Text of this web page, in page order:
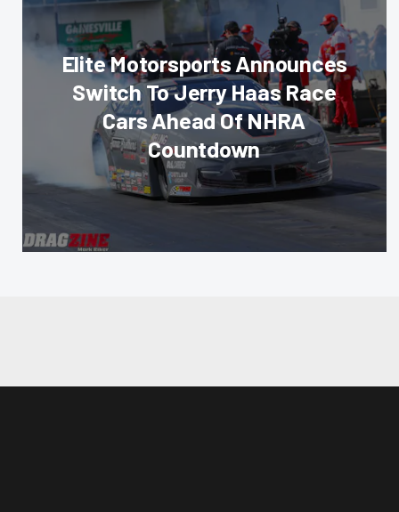
Elite Motorsports Announces
Switch To Jerry Haas Race
Cars Ahead Of NHRA
Countdown